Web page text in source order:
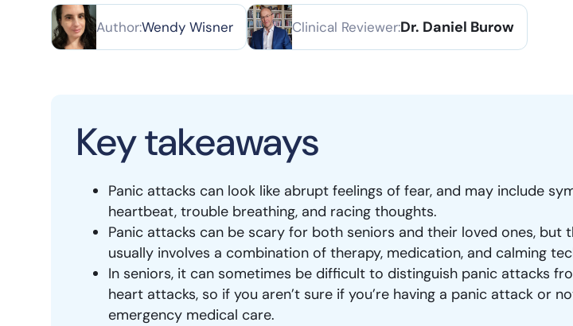
Author:Wendy Wisner Clinical Reviewer:Dr. Daniel Burow
Key takeaways
Panic attacks can look like abrupt feelings of fear, and may include
heartbeat, trouble breathing, and racing thoughts.
Panic attacks can be scary for both seniors and their loved ones, but
usually involves a combination of therapy, medication, and calming
In seniors, it can sometimes be difficult to distinguish panic attacks
heart attacks, so if you aren’t sure if you’re having a panic attack or
emergency medical care.